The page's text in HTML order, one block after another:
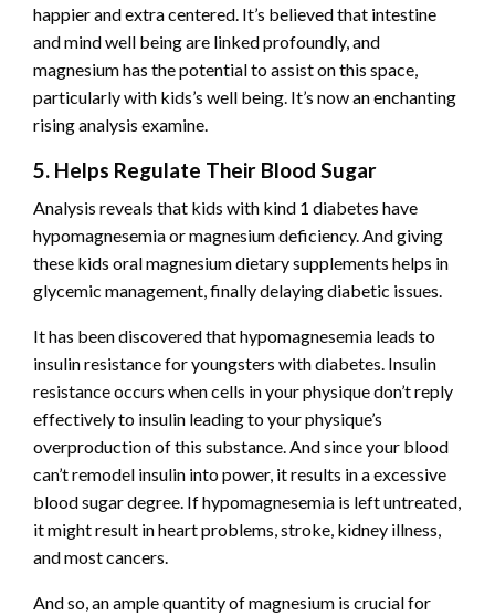
happier and extra centered. It’s believed that intestine
and mind well being are linked profoundly, and
magnesium has the potential to assist on this space,
particularly with kids’s well being. It’s now an enchanting
rising analysis examine.
5. Helps Regulate Their Blood Sugar
Analysis reveals that kids with kind 1 diabetes have
hypomagnesemia or magnesium deficiency. And giving
these kids oral magnesium dietary supplements helps in
glycemic management, finally delaying diabetic issues.
It has been discovered that hypomagnesemia leads to
insulin resistance for youngsters with diabetes. Insulin
resistance occurs when cells in your physique don’t reply
effectively to insulin leading to your physique’s
overproduction of this substance. And since your blood
can’t remodel insulin into power, it results in a excessive
blood sugar degree. If hypomagnesemia is left untreated,
it might result in heart problems, stroke, kidney illness,
and most cancers.
And so, an ample quantity of magnesium is crucial for